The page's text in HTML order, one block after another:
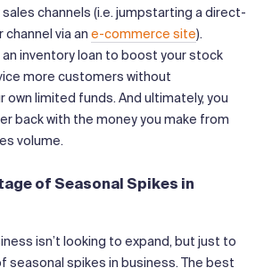
sales channels (i.e. jumpstarting a direct-
via an e-commerce site).
an inventory loan to boost your stock
more customers without
own limited funds. And ultimately, you
back with the money you make from
volume.
of Seasonal Spikes in
isn’t looking to expand, but just to
seasonal spikes in business. The best